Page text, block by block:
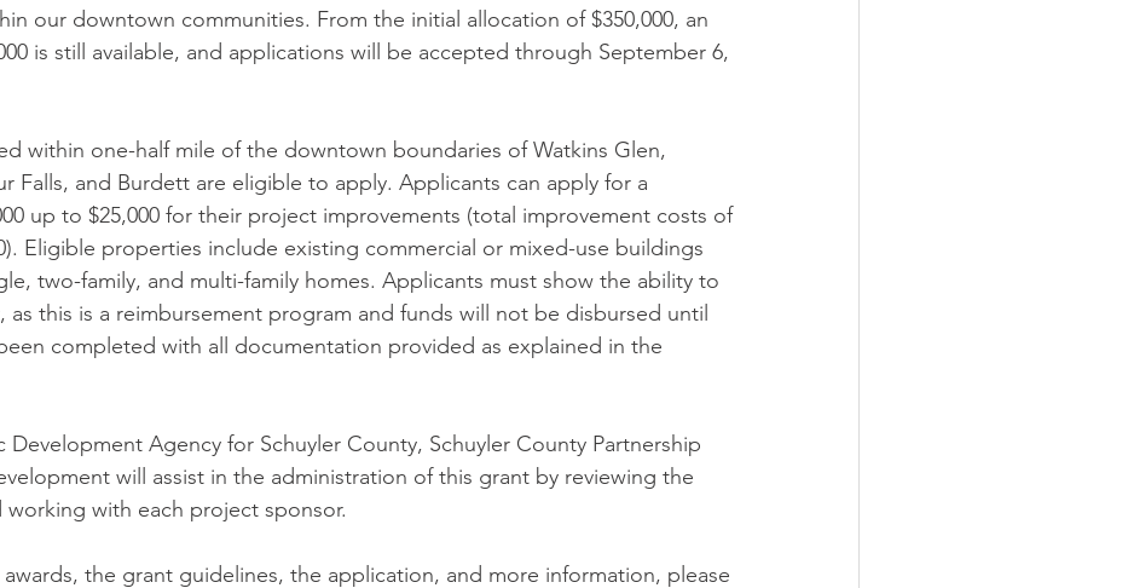
our downtown communities. From the initial allocation of $350,000, an
is still available, and applications will be accepted through September 6,
within one-half mile of the downtown boundaries of Watkins Glen,
Falls, and Burdett are eligible to apply. Applicants can apply for a
up to $25,000 for their project improvements (total improvement costs of
Eligible properties include existing commercial or mixed-use buildings
two-family, and multi-family homes. Applicants must show the ability to
this is a reimbursement program and funds will not be disbursed until
completed with all documentation provided as explained in the
Development Agency for Schuyler County, Schuyler County Partnership
will assist in the administration of this grant by reviewing the
working with each project sponsor.
the grant guidelines, the application, and more information, please